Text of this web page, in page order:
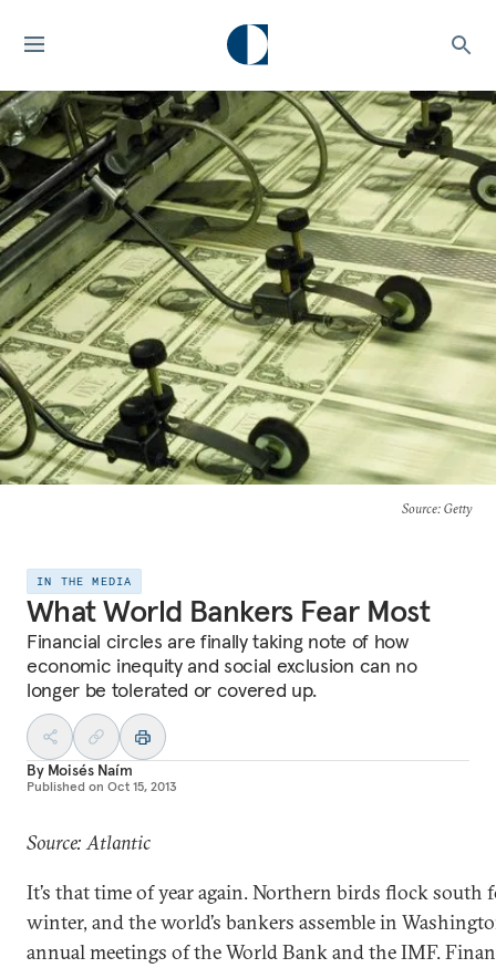
Source: Getty
IN THE MEDIA
What World Bankers Fear Most
Financial circles are finally taking note of how
economic inequity and social exclusion can no
longer be tolerated or covered up.
By Moisés Naím
Published on Oct 15, 2013
Source: Atlantic
It’s that time of year again. Northern birds flock south
winter, and the world’s bankers assemble in
annual meetings of the World Bank and the IMF.